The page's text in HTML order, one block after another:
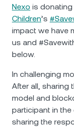
Futures
Nexo Card
Private Clients
Loyalty Program
Tether
USD Coin
Polkadot
XRP XRP
News & Insights
Help Center
Wealth Academy
Nexo is
Children’s
impact we have
us and
below.
In challenging
After all, sharing
model and
participant in the
sharing the